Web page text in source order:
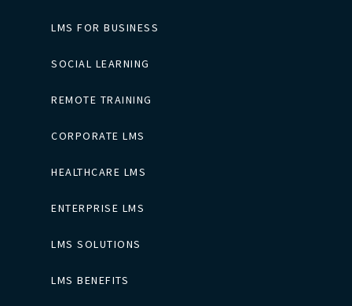
LMS FOR BUSINESS
SOCIAL LEARNING
REMOTE TRAINING
CORPORATE LMS
HEALTHCARE LMS
ENTERPRISE LMS
LMS SOLUTIONS
LMS BENEFITS